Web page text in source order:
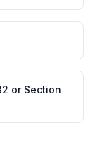
or Section